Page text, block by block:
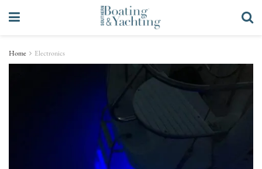
Home Electronics